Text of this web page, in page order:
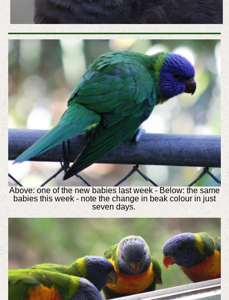
Above: one of the new babies last week - Below: the same
babies this week - note the change in beak colour in just
seven days.